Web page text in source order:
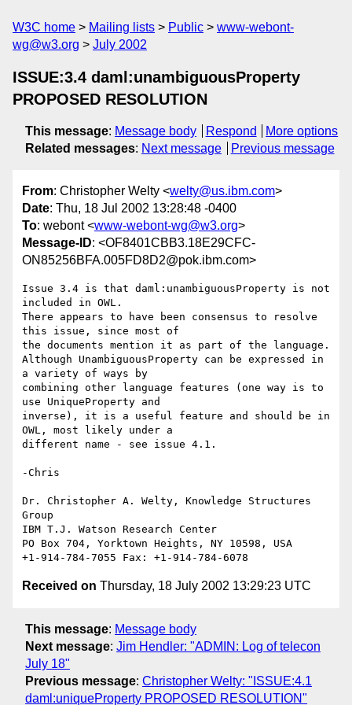
W3C home Mailing lists Public
www-webont-
wg@w3.org
July 2002
ISSUE:3.4 daml:unambiguousProperty
PROPOSED RESOLUTION
This message: Message body Respond
More options
Related messages: Next message Previous message
From: Christopher Welty <welty@us.ibm.com>
Date: Thu, 18 Jul 2002 13:28:48 -0400
To: webont <www-webont-wg@w3.org>
Message-ID: <OF8401CBB3.18E29CFC-
ON85256BFA.005FD8D2@pok.ibm.com>
Issue 3.4 is that daml:unambiguousProperty is not
included in OWL.
There appears to have been consensus to resolve
this issue, since most of
the documents mention it as part of the language.
Although UnambiguousProperty can be expressed in
a variety of ways by
combining other language features (one way is to
use UniqueProperty and
inverse), it is a useful feature and should be in
OWL, most likely under a
different name - see issue 4.1.
-Chris
Dr. Christopher A. Welty, Knowledge Structures
Group
IBM T.J. Watson Research Center
PO Box 704, Yorktown Heights, NY 10598, USA
Received on Thursday, 18 July 2002 13:29:23 UTC
This message: Message body
Next message: Jim Hendler: "ADMIN: Log of telecon
July 18"
Previous message: Christopher Welty: "ISSUE:4.1
daml:uniqueProperty PROPOSED RESOLUTION"